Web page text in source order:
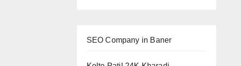
SEO Company in Baner